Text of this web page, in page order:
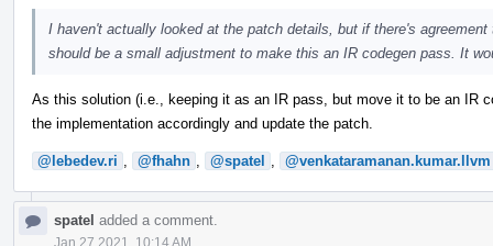
I haven't actually looked at the patch details, but if there's
should be a small adjustment to make this an IR codegen pass. It
As this solution (i.e., keeping it as an IR pass, but move it to be an IR
the implementation accordingly and update the patch.
@lebedev.ri @fhahn @spatel @venkataramanan.kumar.llvm
spatel added a comment.
Jan 27 2021, 10:14 AM